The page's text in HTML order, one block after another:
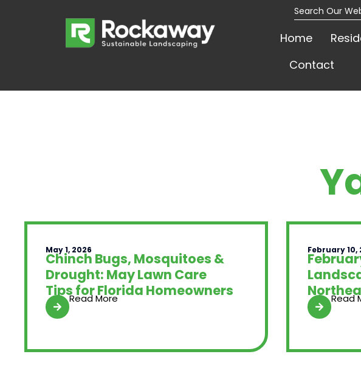
Home
Contact
May 1, 2026
Chinch Bugs, Mosquitoes &
Drought: May Lawn Care
Tips for Florida Homeowners
Read More
February 10,
Read